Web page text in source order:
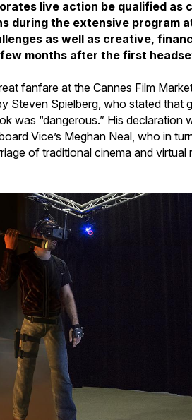
live action be qualified as
during the extensive program
as well as creative,
months after the first
fanfare at the Cannes Film
Steven Spielberg, who stated that
was “dangerous.” His declaration
Vice’s Meghan Neal, who in
of traditional cinema and